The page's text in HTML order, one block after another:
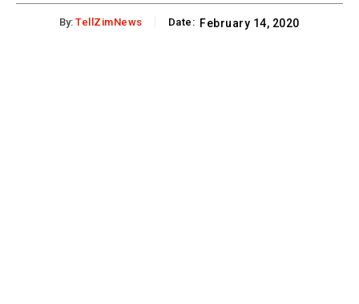
By: TellZimNews Date: February 14, 2020